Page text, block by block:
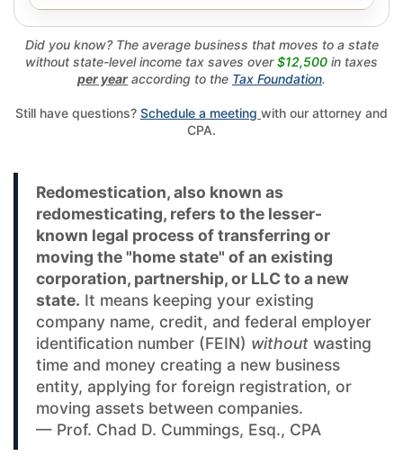
Did you know? The average business that moves to a state
without state-level income tax saves over$12,500 in taxes
per year according to the Tax Foundation.
Still have questions? Schedule a meeting with our attorney and
CPA.
Redomestication, also known as
redomesticating, refers to the lesser-
known legal process of transferring or
moving the "home state" of an existing
corporation, partnership, or LLC to a new
state. It means keeping your existing
company name, credit, and federal employer
identification number (FEIN) without wasting
time and money creating a new business
entity, applying for foreign registration, or
moving assets between companies.
— Prof. Chad D. Cummings, Esq., CPA